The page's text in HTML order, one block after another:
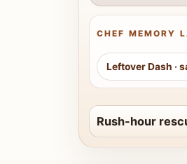
CHEF MEMORY
Leftover Dash ·
Rush-hour